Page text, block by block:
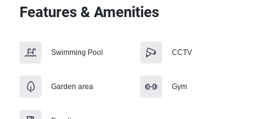
Features & Amenities
Swimming Pool CCTV
Garden area Gym